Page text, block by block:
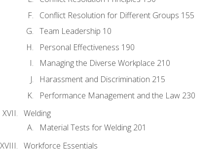
Conflict Resolution for Different Groups 155
Team Leadership 10
Personal Effectiveness 190
Managing the Diverse Workplace 210
Harassment and Discrimination 215
Performance Management and the Law 230
Welding
Material Tests for Welding 201
Workforce Essentials